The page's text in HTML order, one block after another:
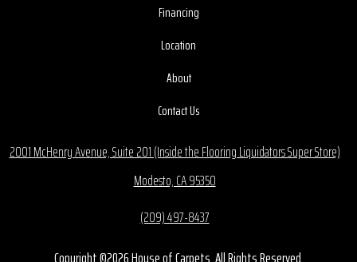
Financing
Location
About
Contact Us
2001 McHenry Avenue, Suite 201 (Inside the Flooring Liquidators Super Store)
Modesto, CA 95350
(209) 497-8437